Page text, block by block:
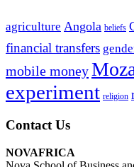
agriculture Angola beliefs
financial transfers
mobile money
experiment religion
Contact Us
NOVAFRICA